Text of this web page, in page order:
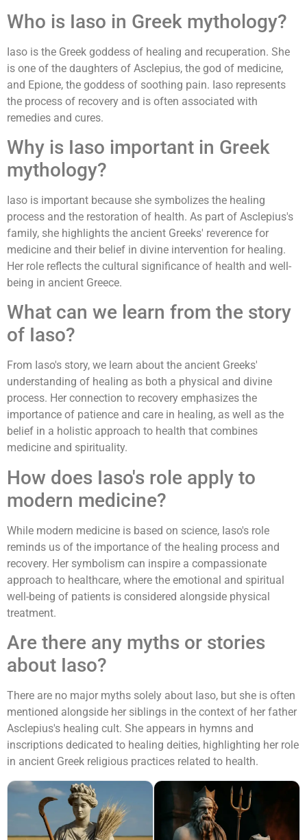
Who is Iaso in Greek mythology?
Iaso is the Greek goddess of healing and recuperation. She
is one of the daughters of Asclepius, the god of medicine,
and Epione, the goddess of soothing pain. Iaso represents
the process of recovery and is often associated with
remedies and cures.
Why is Iaso important in Greek
mythology?
Iaso is important because she symbolizes the healing
process and the restoration of health. As part of Asclepius's
family, she highlights the ancient Greeks' reverence for
medicine and their belief in divine intervention for healing.
Her role reflects the cultural significance of health and well-
being in ancient Greece.
What can we learn from the story
of Iaso?
From Iaso's story, we learn about the ancient Greeks'
understanding of healing as both a physical and divine
process. Her connection to recovery emphasizes the
importance of patience and care in healing, as well as the
belief in a holistic approach to health that combines
medicine and spirituality.
How does Iaso's role apply to
modern medicine?
While modern medicine is based on science, Iaso's role
reminds us of the importance of the healing process and
recovery. Her symbolism can inspire a compassionate
approach to healthcare, where the emotional and spiritual
well-being of patients is considered alongside physical
treatment.
Are there any myths or stories
about Iaso?
There are no major myths solely about Iaso, but she is often
mentioned alongside her siblings in the context of her father
Asclepius's healing cult. She appears in hymns and
inscriptions dedicated to healing deities, highlighting her role
in ancient Greek religious practices related to health.